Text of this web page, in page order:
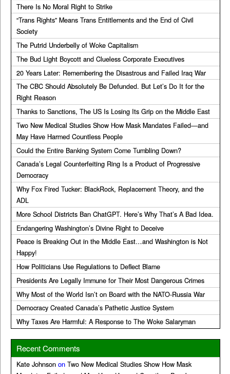
There Is No Moral Right to Strike
“Trans Rights” Means Trans Entitlements and the End of Civil
Society
The Putrid Underbelly of Woke Capitalism
The Bud Light Boycott and Clueless Corporate Executives
20 Years Later: Remembering the Disastrous and Failed Iraq War
The CBC Should Absolutely Be Defunded. But Let’s Do It for the
Right Reason
Thanks to Sanctions, The US Is Losing Its Grip on the Middle East
Two New Medical Studies Show How Mask Mandates Failed—and
May Have Harmed Countless People
Could the Entire Banking System Come Tumbling Down?
Canada’s Legal Counterfeiting Ring Is a Product of Progressive
Democracy
Why Fox Fired Tucker: BlackRock, Replacement Theory, and the
ADL
More School Districts Ban ChatGPT. Here’s Why That’s A Bad Idea.
Endangering Washington’s Divine Right to Deceive
Peace is Breaking Out in the Middle East…and Washington is Not
Happy!
How Politicians Use Regulations to Deflect Blame
Presidents Are Legally Immune for Their Most Dangerous Crimes
Why Most of the World Isn’t on Board with the NATO-Russia War
Democracy Created Canada’s Pathetic Justice System
Why Taxes Are Harmful: A Response to The Woke Salaryman
Recent Comments
Kate Johnson on Two New Medical Studies Show How Mask